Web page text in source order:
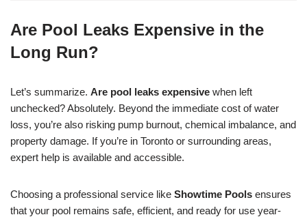
Are Pool Leaks Expensive in the
Long Run?
Let’s summarize. Are pool leaks expensive when left
unchecked? Absolutely. Beyond the immediate cost of water
loss, you’re also risking pump burnout, chemical imbalance, and
property damage. If you’re in Toronto or surrounding areas,
expert help is available and accessible.
Choosing a professional service like Showtime Pools ensures
that your pool remains safe, efficient, and ready for use year-